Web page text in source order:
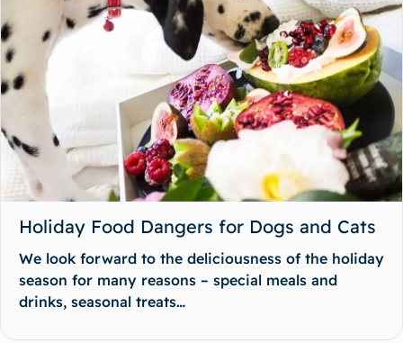
Holiday Food Dangers for Dogs and Cats
We look forward to the deliciousness of the holiday
season for many reasons – special meals and
drinks, seasonal treats…